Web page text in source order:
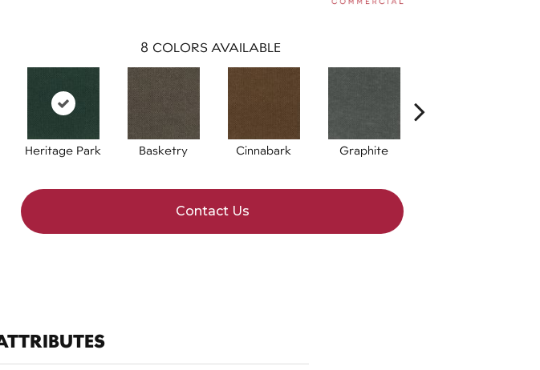
8 COLORS AVAILABLE
Heritage Park Basketry Cinnabark Graphite
Contact Us